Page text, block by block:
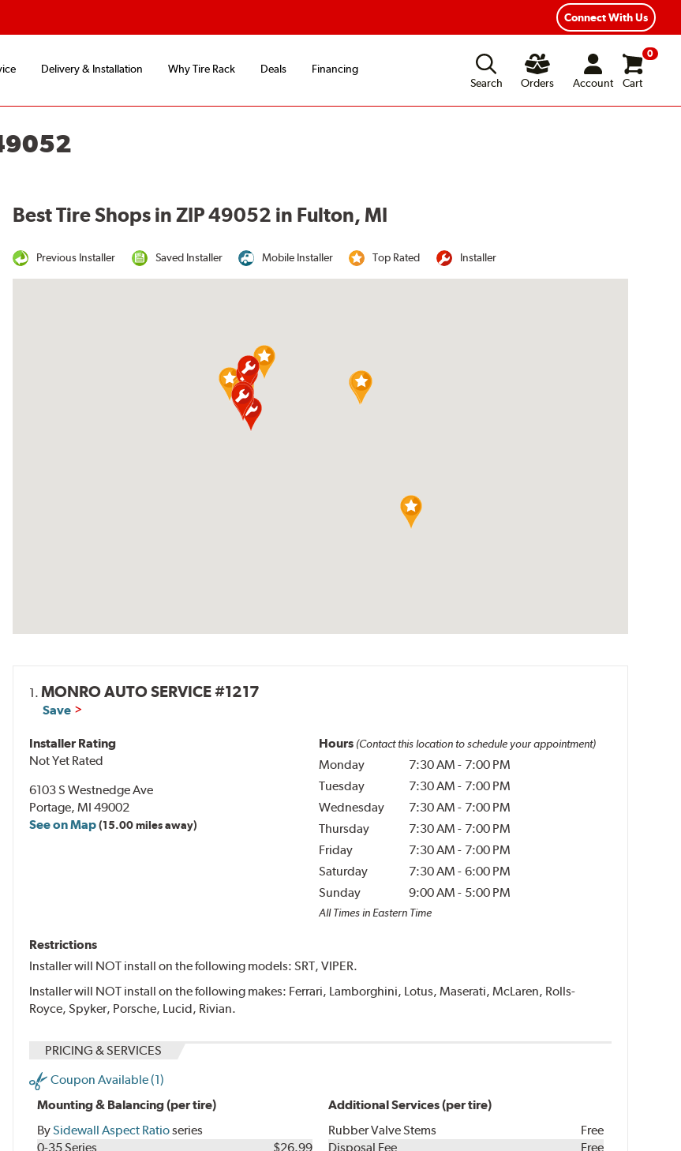
Connect With Us
Delivery & Installation Why Tire Rack Deals
Financing
Search
Orders Account
0
Cart
Best Tire Shops in ZIP 49052 in Fulton, MI
Previous Installer Saved Installer Mobile Installer Top Rated Installer
1.MONRO AUTO SERVICE #1217
Save
Installer Rating
Not Yet Rated
6103 S Westnedge Ave
Portage, MI 49002
See on Map(15.00 miles away)
Hours (Contact this location to schedule your appointment)
Monday 7:30 AM - 7:00 PM
Tuesday
7:30 AM - 7:00 PM
Wednesday
7:30 AM - 7:00 PM
Thursday
7:30 AM - 7:00 PM
Friday
7:30 AM - 7:00 PM
Saturday
7:30 AM - 6:00 PM
Sunday
9:00 AM - 5:00 PM
All Times in Eastern Time
Restrictions
Installer will NOT install on the following models: SRT, VIPER.
Installer will NOT install on the following makes: Ferrari, Lamborghini, Lotus, Maserati, McLaren, Rolls-
Royce, Spyker, Porsche, Lucid, Rivian.
PRICING & SERVICES
Coupon Available (1)
Mounting & Balancing (per tire)
BySidewall Aspect Ratioseries
0-35 Series
$26.99
Additional Services (per tire)
Rubber Valve Stems
Free
Disposal Fee
Free